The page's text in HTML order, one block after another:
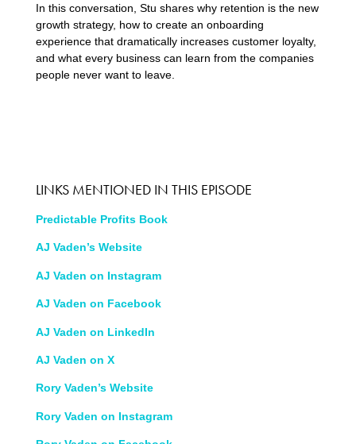
In this conversation, Stu shares why retention is the new
growth strategy, how to create an onboarding
experience that dramatically increases customer loyalty,
and what every business can learn from the companies
people never want to leave.
LINKS MENTIONED IN THIS EPISODE
Predictable Profits Book
AJ Vaden’s Website
AJ Vaden on Instagram
AJ Vaden on Facebook
AJ Vaden on LinkedIn
AJ Vaden on X
Rory Vaden’s Website
Rory Vaden on Instagram